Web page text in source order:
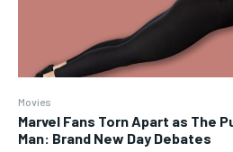
Movies
Marvel Fans Torn Apart as The
Man: Brand New Day Debates